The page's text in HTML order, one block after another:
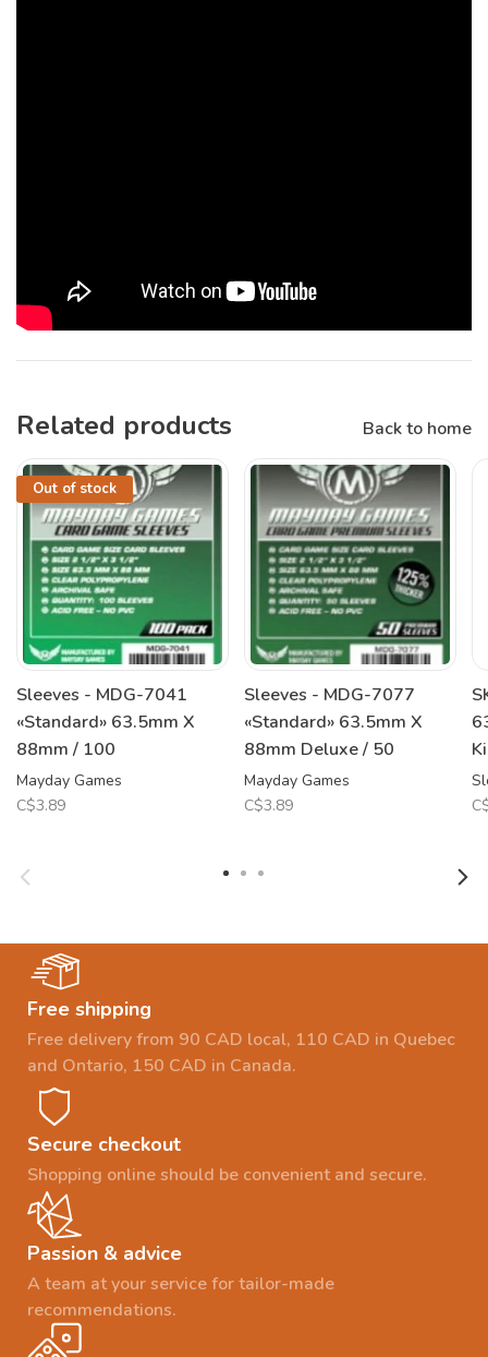
Related products Back to home
Out of stock
Sleeves - MDG-7041
«Standard» 63.5mm X
88mm / 100
Mayday Games
C$3.89
Sleeves - MDG-7077
«Standard» 63.5mm X
88mm Deluxe / 50
Mayday Games
C$3.89
Free shipping
Free delivery from 90 CAD local, 110 CAD in Quebec
and Ontario, 150 CAD in Canada.
Secure checkout
Shopping online should be convenient and secure.
Passion & advice
A team at your service for tailor-made
recommendations.